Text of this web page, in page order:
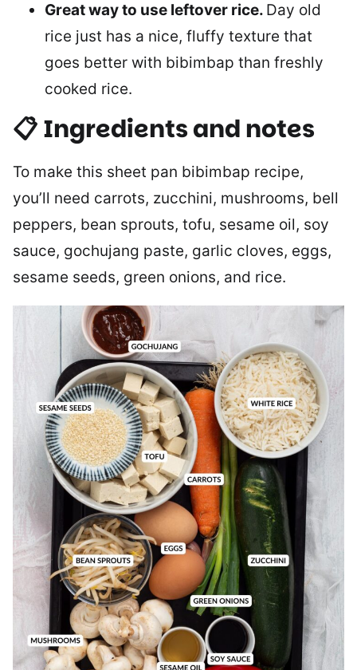
Great way to use leftover rice. Day old
rice just has a nice, fluffy texture that
goes better with bibimbap than freshly
cooked rice.
📋 Ingredients and notes
To make this sheet pan bibimbap recipe,
you’ll need carrots, zucchini, mushrooms, bell
peppers, bean sprouts, tofu, sesame oil, soy
sauce, gochujang paste, garlic cloves, eggs,
sesame seeds, green onions, and rice.